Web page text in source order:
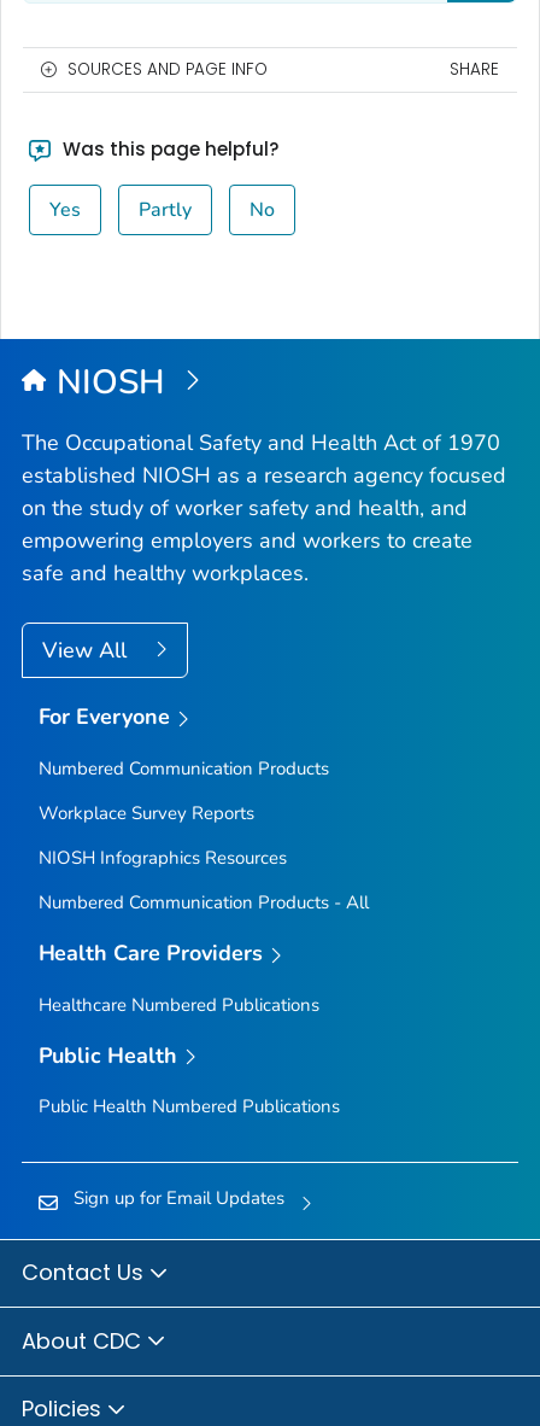
SOURCES AND PAGE INFO SHARE
Was this page helpful?
Yes Partly No
NIOSH
The Occupational Safety and Health Act of 1970
established NIOSH as a research agency focused
on the study of worker safety and health, and
empowering employers and workers to create
safe and healthy workplaces.
View All
For Everyone
Numbered Communication Products
Workplace Survey Reports
NIOSH Infographics Resources
Numbered Communication Products - All
Health Care Providers
Healthcare Numbered Publications
Public Health
Public Health Numbered Publications
Sign up for Email Updates
Contact Us
About CDC
Policies